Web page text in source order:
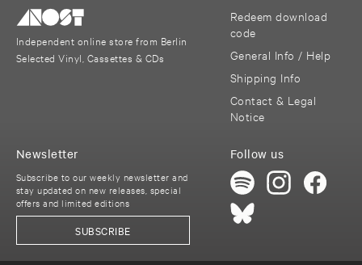
Independent online store from Berlin
Selected Vinyl, Cassettes & CDs
Redeem download
code
General Info / Help
Shipping Info
Contact & Legal
Notice
Follow us
Newsletter
Subscribe to our weekly newsletter and
stay updated on new releases, special
offers and limited editions
SUBSCRIBE